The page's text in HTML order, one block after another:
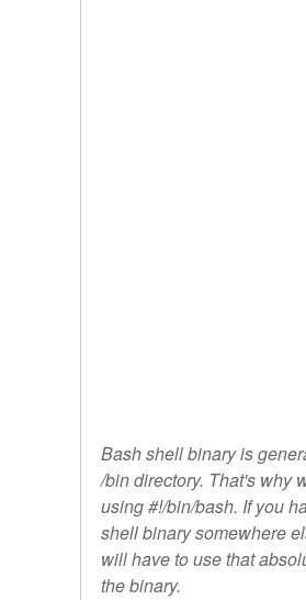
Bash shell binary is
/bin directory. That's why
using #!/bin/bash. If you
shell binary somewhere
will have to use that
the binary.